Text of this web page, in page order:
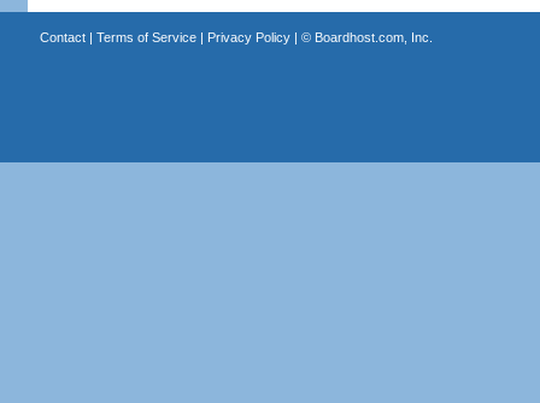
Contact| Terms of Service| Privacy Policy| © Boardhost.com, Inc.